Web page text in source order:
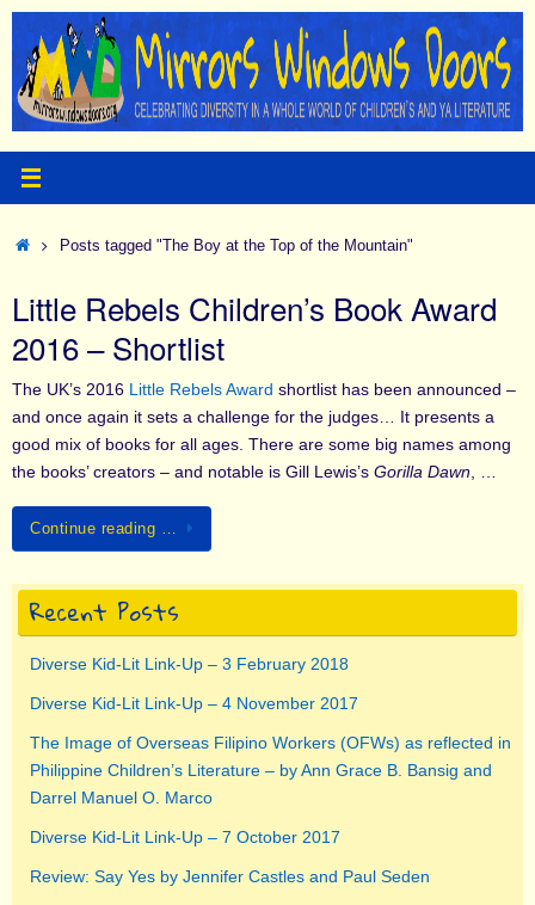
Skip
content
HomePosts tagged "The Boy at the Top of the Mountain"
Little Rebels Children’s Book Award
2016 – Shortlist
The UK’s 2016 Little Rebels Award shortlist has been announced –
and once again it sets a challenge for the judges… It presents a
good mix of books for all ages. There are some big names among
the books’ creators – and notable is Gill Lewis’s Gorilla Dawn
Continue reading …
Recent Posts
Diverse Kid-Lit Link-Up – 3 February 2018
Diverse Kid-Lit Link-Up – 4 November 2017
The Image of Overseas Filipino Workers (OFWs) as reflected in
Philippine Children’s Literature – by Ann Grace B. Bansig and
Darrel Manuel O. Marco
Diverse Kid-Lit Link-Up – 7 October 2017
Review: Say Yes by Jennifer Castles and Paul Seden